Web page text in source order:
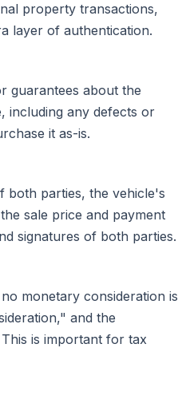
property transactions,
layer of authentication.
guarantees about the
including any defects or
it as-is.
both parties, the vehicle's
sale price and payment
signatures of both parties.
monetary consideration is
and the
is important for tax